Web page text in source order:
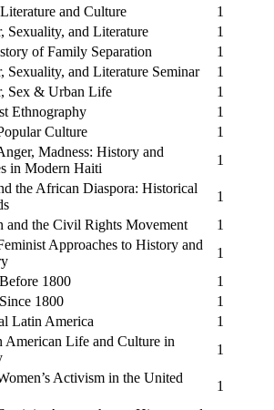
and Culture
1
Sexuality, and Literature
1
of Family Separation
1
Sexuality, and Literature Seminar
1
Sex & Urban Life
1
Ethnography
1
Culture
1
Madness: History and
in Modern Haiti
1
the African Diaspora: Historical
1
and the Civil Rights Movement
1
Approaches to History and
1
1800
1
1800
1
Latin America
1
American Life and Culture in
1
Activism in the United
1